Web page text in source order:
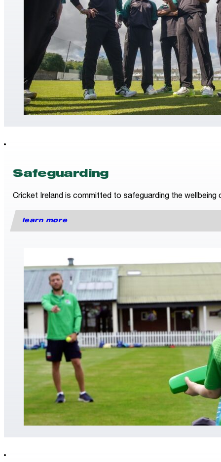
Safeguarding
Cricket Ireland is committed to safeguarding the
learn more